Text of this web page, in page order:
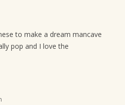
to make a dream mancave
pop and I love the